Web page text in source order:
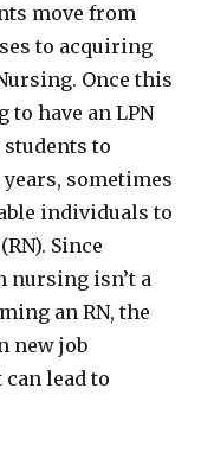
move from
to acquiring
Once this
have an LPN
to
sometimes
individuals to
Since
nursing isn’t a
an RN, the
new job
lead to